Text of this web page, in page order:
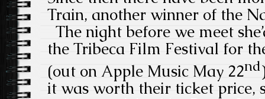
Train, another winner of the
The night before we meet
the Tribeca Film Festival for
(out on Apple Music May 22nd
it was worth their ticket price,